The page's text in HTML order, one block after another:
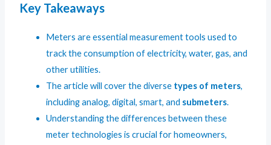
Key Takeaways
Meters are essential measurement tools used to
track the consumption of electricity, water, gas, and
other utilities.
The article will cover the diverse types of meters,
including analog, digital, smart, and submeters.
Understanding the differences between these
meter technologies is crucial for homeowners,